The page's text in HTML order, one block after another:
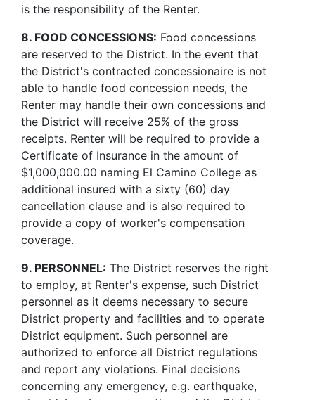
is the responsibility of the Renter.
8. FOOD CONCESSIONS: Food concessions
are reserved to the District. In the event that
the District's contracted concessionaire is not
able to handle food concession needs, the
Renter may handle their own concessions and
the District will receive 25% of the gross
receipts. Renter will be required to provide a
Certificate of Insurance in the amount of
$1,000,000.00 naming El Camino College as
additional insured with a sixty (60) day
cancellation clause and is also required to
provide a copy of worker's compensation
coverage.
9. PERSONNEL: The District reserves the right
to employ, at Renter's expense, such District
personnel as it deems necessary to secure
District property and facilities and to operate
District equipment. Such personnel are
authorized to enforce all District regulations
and report any violations. Final decisions
concerning any emergency, e.g. earthquake,